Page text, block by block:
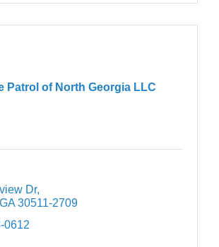
Patrol of North Georgia LLC
Dr
GA 30511-2709
0612